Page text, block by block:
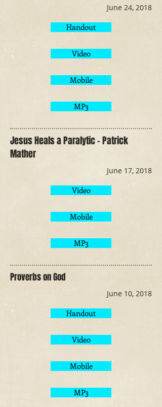
June 24, 2018
Handout
Video
Mobile
MP3
Jesus Heals a Paralytic - Patrick
Mather
June 17, 2018
Video
Mobile
MP3
Proverbs on God
June 10, 2018
Handout
Video
Mobile
MP3